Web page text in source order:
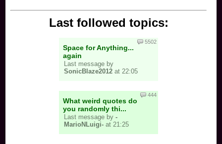
Last followed topics:
Space for Anything...
again
Last message by
SonicBlaze2012 at 22:05
5502
What weird quotes do
you randomly thi...
Last message by -
MarioNLuigi- at 21:25
444